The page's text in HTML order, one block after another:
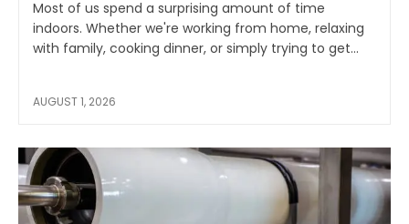
Most of us spend a surprising amount of time
indoors. Whether we're working from home, relaxing
with family, cooking dinner, or simply trying to get...
AUGUST 1, 2026